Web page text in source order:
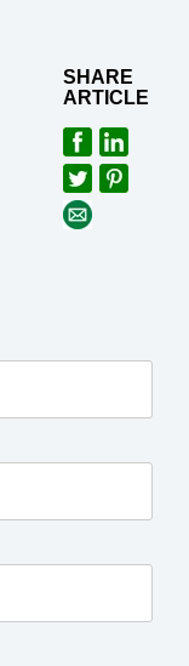
SHARE
ARTICLE